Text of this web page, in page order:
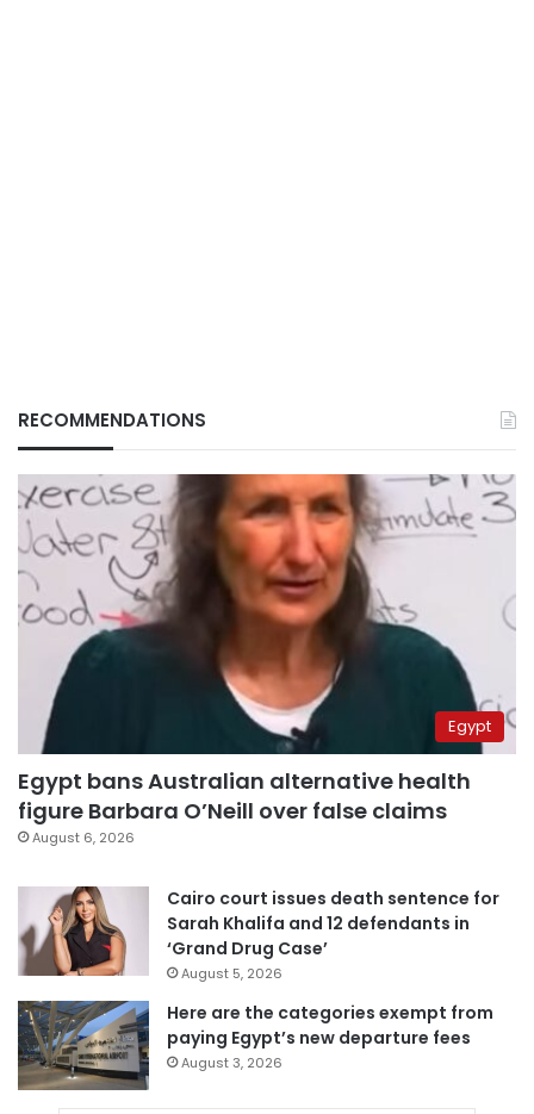
RECOMMENDATIONS
Egypt
Egypt bans Australian alternative health
figure Barbara O’Neill over false claims
August 6, 2026
Cairo court issues death sentence for
Sarah Khalifa and 12 defendants in
‘Grand Drug Case’
August 5, 2026
Here are the categories exempt from
paying Egypt’s new departure fees
August 3, 2026